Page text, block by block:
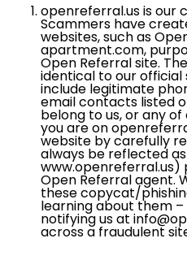
openreferral.us is our
Scammers have
websites, such as
apartment.com,
Open Referral site.
identical to our official
include legitimate
email contacts listed
belong to us, or any
you are on
website by carefully
always be reflected
www.openreferral.us)
Open Referral agent.
these copycat/
learning about them
notifying us at
across a fraudulent